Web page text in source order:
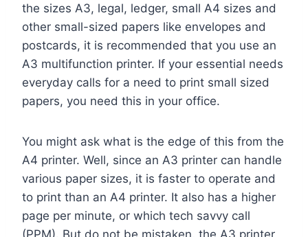
the sizes A3, legal, ledger, small A4 sizes and
other small-sized papers like envelopes and
postcards, it is recommended that you use an
A3 multifunction printer. If your essential needs
everyday calls for a need to print small sized
papers, you need this in your office.
You might ask what is the edge of this from the
A4 printer. Well, since an A3 printer can handle
various paper sizes, it is faster to operate and
to print than an A4 printer. It also has a higher
page per minute, or which tech savvy call
(PPM). But do not be mistaken, the A3 printer